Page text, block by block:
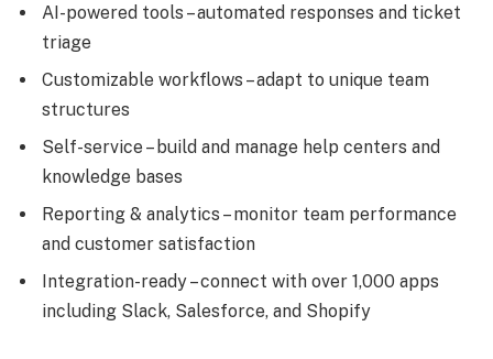
AI-powered tools – automated responses and ticket
triage
Customizable workflows – adapt to unique team
structures
Self-service – build and manage help centers and
knowledge bases
Reporting & analytics – monitor team performance
and customer satisfaction
Integration-ready – connect with over 1,000 apps
including Slack, Salesforce, and Shopify